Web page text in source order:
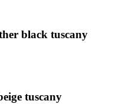
black tuscany
tuscany